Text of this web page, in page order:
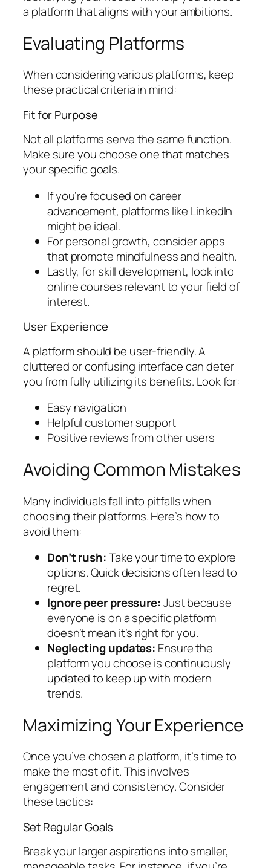
a platform that aligns with your ambitions.
Evaluating Platforms
When considering various platforms, keep
these practical criteria in mind:
Fit for Purpose
Not all platforms serve the same function.
Make sure you choose one that matches
your specific goals.
If you’re focused on career
advancement, platforms like LinkedIn
might be ideal.
For personal growth, consider apps
that promote mindfulness and health.
Lastly, for skill development, look into
online courses relevant to your field of
interest.
User Experience
A platform should be user-friendly. A
cluttered or confusing interface can deter
you from fully utilizing its benefits. Look for:
Easy navigation
Helpful customer support
Positive reviews from other users
Avoiding Common Mistakes
Many individuals fall into pitfalls when
choosing their platforms. Here’s how to
avoid them:
Don’t rush:Take your time to explore
options. Quick decisions often lead to
regret.
Ignore peer pressure:Just because
everyone is on a specific platform
doesn’t mean it’s right for you.
Neglecting updates: Ensure the
platform you choose is continuously
updated to keep up with modern
trends.
Maximizing Your Experience
Once you’ve chosen a platform, it’s time to
make the most of it. This involves
engagement and consistency. Consider
these tactics:
Set Regular Goals
Break your larger aspirations into smaller,